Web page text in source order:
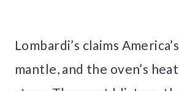
Lombardi’s claims
mantle, and the oven’s